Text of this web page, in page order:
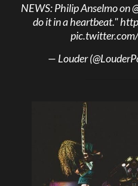
NEWS: Philip Anselmo on
do it in a heartbeat."
— Louder